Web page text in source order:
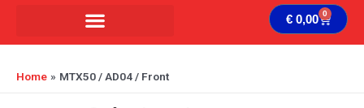
€ 0,00 0 Cart
Home MTX50 / AD04 / Front